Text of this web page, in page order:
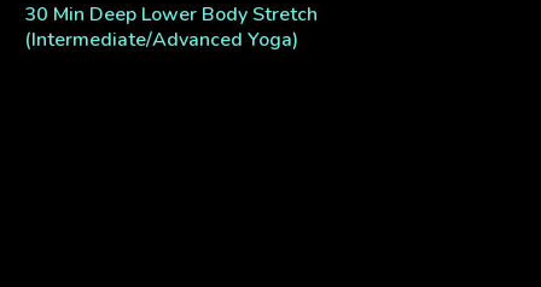
30 Min Deep Lower Body Stretch
(Intermediate/Advanced Yoga)